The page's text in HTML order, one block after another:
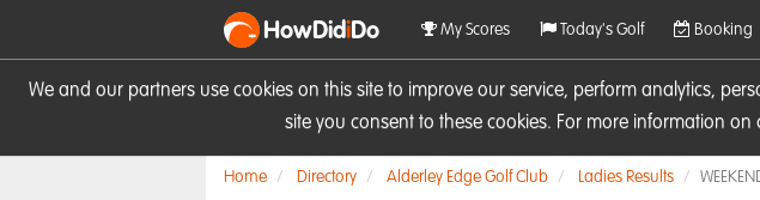
We and our partners use cookies on this site to improve our service, perform analytics,
site you consent to these cookies. For more information
HowDidiDo My Scores Today's Golf Booking
Home Directory Alderley Edge Golf Club Ladies Results